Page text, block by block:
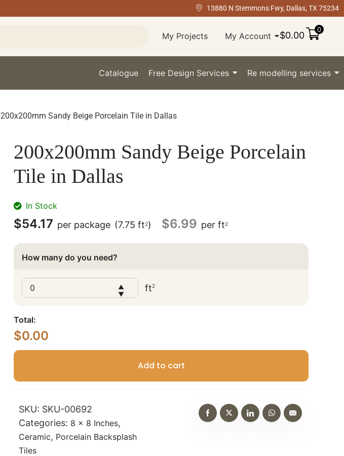
13880 N Stemmons Fwy, Dallas, TX 75234
My Projects My Account $0.00
0
Catalogue Free Design Services Re modelling services
200x200mm Sandy Beige Porcelain Tile in Dallas
200x200mm Sandy Beige Porcelain
Tile in Dallas
In Stock
$54.17 per package (7.75 ft2) $6.99 per ft2
How many do you need?
▲
▼
ft2
Total:
$0.00
Add to cart
SKU: SKU-00692
Categories: 8 x 8 Inches,
Ceramic, Porcelain Backsplash
Tiles